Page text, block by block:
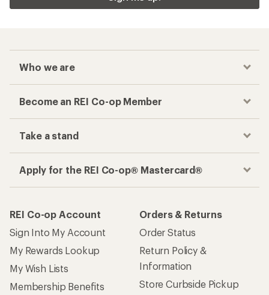
Who we are
Become an REI Co-op Member
Take a stand
Apply for the REI Co-op® Mastercard®
REI Co-op Account
Sign Into My Account
My Rewards Lookup
My Wish Lists
Membership Benefits
Orders & Returns
Order Status
Return Policy &
Information
Store Curbside Pickup